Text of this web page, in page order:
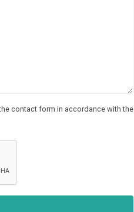
contact form in accordance with the